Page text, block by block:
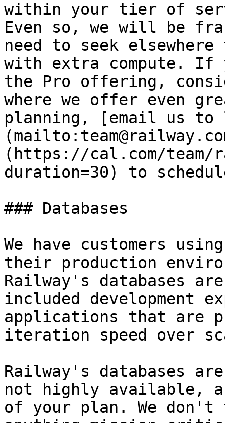
within your tier of
Even so, we will be
need to seek elsewhere
with extra compute. If
the Pro offering,
where we offer even
planning, [email us to
(https://cal.com/team/
duration=30) to
### Databases
We have customers
their production
Railway's databases
included development
applications that are
iteration speed over
Railway's databases
not highly available,
of your plan. We